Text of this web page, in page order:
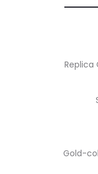
Replica
Gold-